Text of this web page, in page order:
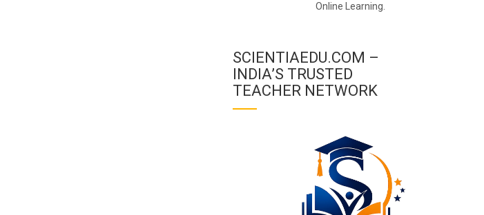
Online Learning.
SCIENTIAEDU.COM –
INDIA’S TRUSTED
TEACHER NETWORK